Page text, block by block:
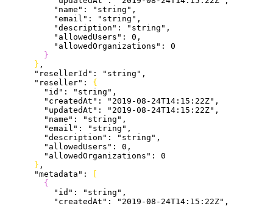
          "name"
: "string" ,
          "email"
: "string" ,
          "description"
: "string" ,
          "allowedUsers"
: 0 ,
          "allowedOrganizations"
: 0
}
} ,
      "resellerId"
: "string" ,
      "reseller"
: {
        "id"
: "string" ,
        "createdAt"
: "2019-08-24T14:15:22Z" ,
        "updatedAt"
: "2019-08-24T14:15:22Z" ,
        "name"
: "string" ,
        "email"
: "string" ,
        "description"
: "string" ,
        "allowedUsers"
: 0 ,
        "allowedOrganizations"
: 0
} ,
      "metadata"
:
{
          "id"
: "string" ,
          "createdAt"
: "2019-08-24T14:15:22Z" ,